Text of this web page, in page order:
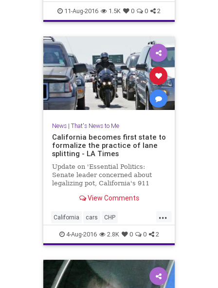
LonnieFranklin news
11-Aug-2016 1.5K 0 0 2
News| That's News to Me
California becomes first state to
formalize the practice of lane
splitting - LA Times
Update on 'Essential Politics:
Senate leader concerned about
legalizing pot, California's 911
View Comments
...
California cars CHP
lanesplitting law motorcycles
safety traffic
4-Aug-2016 2.8K 0 0 2